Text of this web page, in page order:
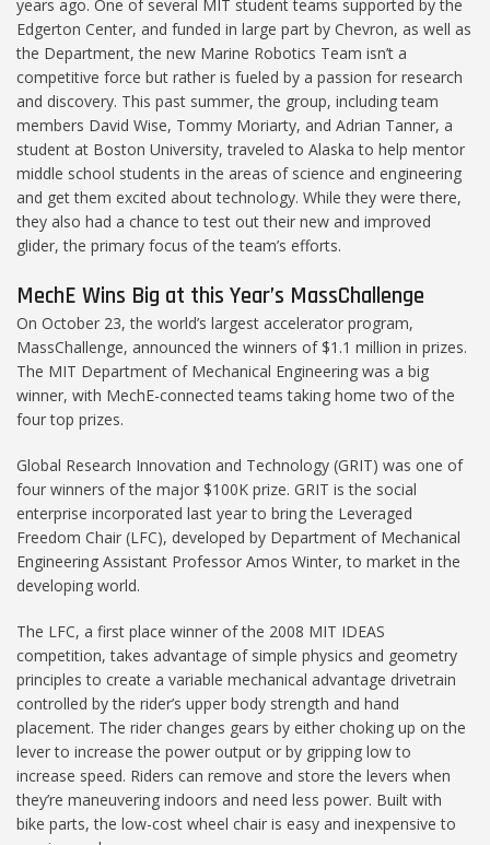
years ago. One of several MIT student teams supported by the
Edgerton Center, and funded in large part by Chevron, as well as
the Department, the new Marine Robotics Team isn’t a
competitive force but rather is fueled by a passion for research
and discovery. This past summer, the group, including team
members David Wise, Tommy Moriarty, and Adrian Tanner, a
student at Boston University, traveled to Alaska to help mentor
middle school students in the areas of science and engineering
and get them excited about technology. While they were there,
they also had a chance to test out their new and improved
glider, the primary focus of the team’s efforts.
MechE Wins Big at this Year’s MassChallenge
On October 23, the world’s largest accelerator program,
MassChallenge, announced the winners of $1.1 million in prizes.
The MIT Department of Mechanical Engineering was a big
winner, with MechE-connected teams taking home two of the
four top prizes.
Global Research Innovation and Technology (GRIT) was one of
four winners of the major $100K prize. GRIT is the social
enterprise incorporated last year to bring the Leveraged
Freedom Chair (LFC), developed by Department of Mechanical
Engineering Assistant Professor Amos Winter, to market in the
developing world.
The LFC, a first place winner of the 2008 MIT IDEAS
competition, takes advantage of simple physics and geometry
principles to create a variable mechanical advantage drivetrain
controlled by the rider’s upper body strength and hand
placement. The rider changes gears by either choking up on the
lever to increase the power output or by gripping low to
increase speed. Riders can remove and store the levers when
they’re maneuvering indoors and need less power. Built with
bike parts, the low-cost wheel chair is easy and inexpensive to